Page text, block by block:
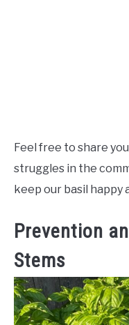
Feel free to share
struggles in the
keep our basil happy
Prevention
Stems